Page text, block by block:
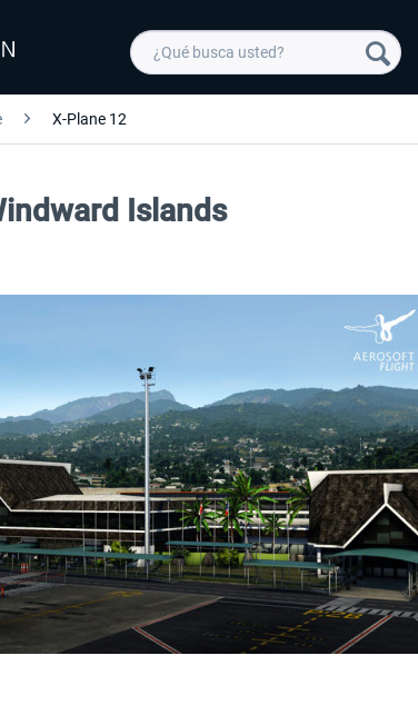
X-Plane 12
Islands